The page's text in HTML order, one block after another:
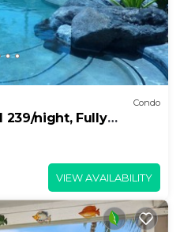
Condo
239/night, Fully
Sleeps 6
VIEW AVAILABILITY